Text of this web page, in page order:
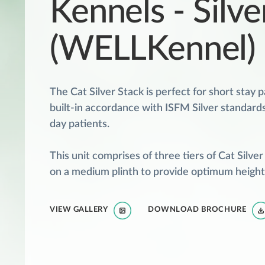
Kennels -
(WELLKennel)
The Cat Silver Stack is perfect for short stay
built-in accordance with ISFM Silver
day patients.
This unit comprises of three tiers of Cat Silver
on a medium plinth to provide optimum
VIEW GALLERY DOWNLOAD BROCHURE